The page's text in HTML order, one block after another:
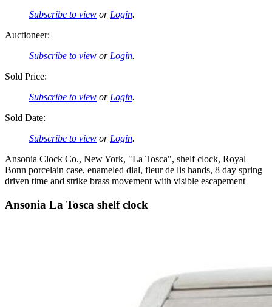
Subscribe to view or Login.
Auctioneer:
Subscribe to view or Login.
Sold Price:
Subscribe to view or Login.
Sold Date:
Subscribe to view or Login.
Ansonia Clock Co., New York, "La Tosca", shelf clock, Royal
Bonn porcelain case, enameled dial, fleur de lis hands, 8 day spring
driven time and strike brass movement with visible escapement
Ansonia La Tosca shelf clock